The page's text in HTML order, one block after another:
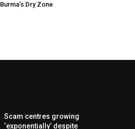
Burma’s Dry Zone
Scam centres growing
‘exponentially’ despite